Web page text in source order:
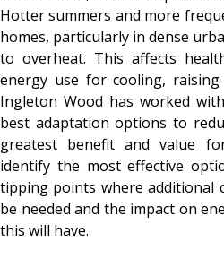
Hotter summers and more
homes, particularly in dense
to overheat. This affects
energy use for cooling,
Ingleton Wood has worked
best adaptation options to
greatest benefit and value
identify the most effective
tipping points where additional
be needed and the impact on
this will have.